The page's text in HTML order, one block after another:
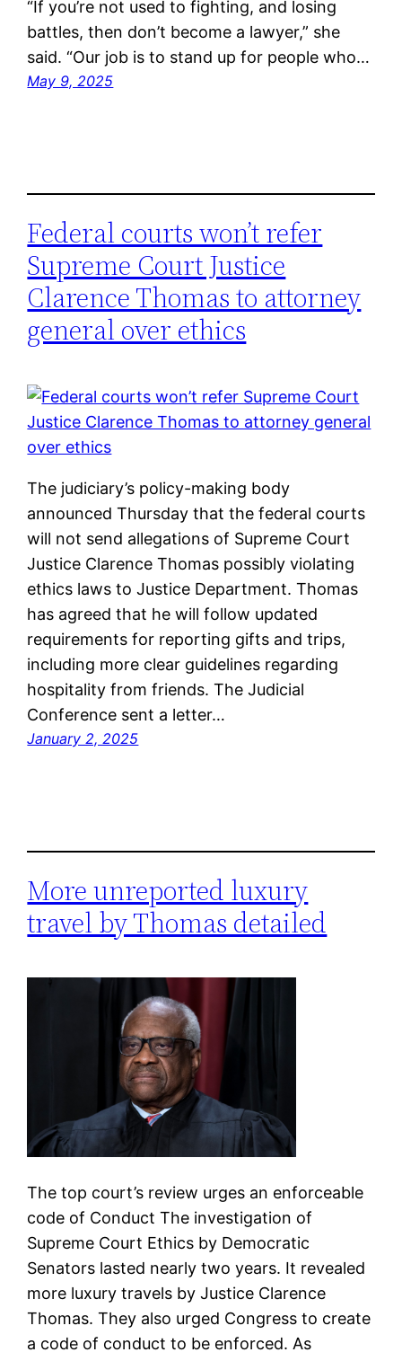
“If you’re not used to fighting, and losing
battles, then don’t become a lawyer,” she
said. “Our job is to stand up for people who…
May 9, 2025
Federal courts won’t refer
Supreme Court Justice
Clarence Thomas to attorney
general over ethics
The judiciary’s policy-making body
announced Thursday that the federal courts
will not send allegations of Supreme Court
Justice Clarence Thomas possibly violating
ethics laws to Justice Department. Thomas
has agreed that he will follow updated
requirements for reporting gifts and trips,
including more clear guidelines regarding
hospitality from friends. The Judicial
Conference sent a letter…
January 2, 2025
More unreported luxury
travel by Thomas detailed
The top court’s review urges an enforceable
code of Conduct The investigation of
Supreme Court Ethics by Democratic
Senators lasted nearly two years. It revealed
more luxury travels by Justice Clarence
Thomas. They also urged Congress to create
a code of conduct to be enforced. As